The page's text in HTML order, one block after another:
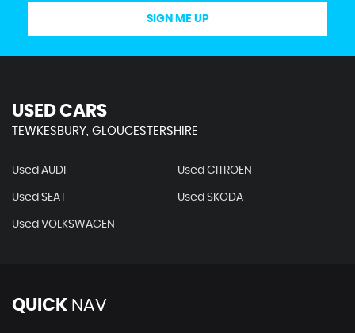
SIGN ME UP
USED CARS
TEWKESBURY, GLOUCESTERSHIRE
Used AUDI Used CITROEN
Used SEAT Used SKODA
Used VOLKSWAGEN
QUICK NAV